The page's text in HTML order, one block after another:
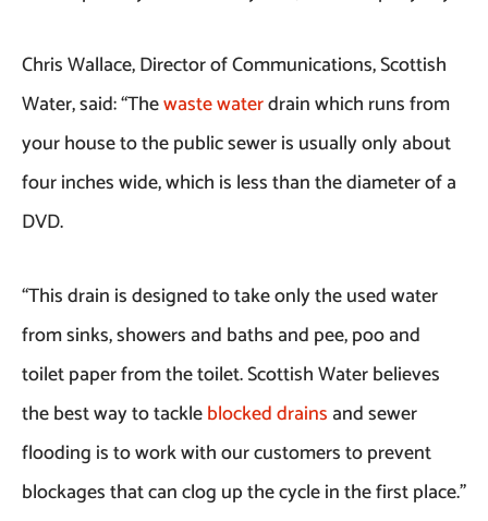
Chris Wallace, Director of Communications, Scottish
Water, said: “Thewaste waterdrain which runs from
your house to the public sewer is usually only about
four inches wide, which is less than the diameter of a
DVD.
“This drain is designed to take only the used water
from sinks, showers and baths and pee, poo and
toilet paper from the toilet. Scottish Water believes
the best way to tackleblocked drainsand sewer
flooding is to work with our customers to prevent
blockages that can clog up the cycle in the first place.”